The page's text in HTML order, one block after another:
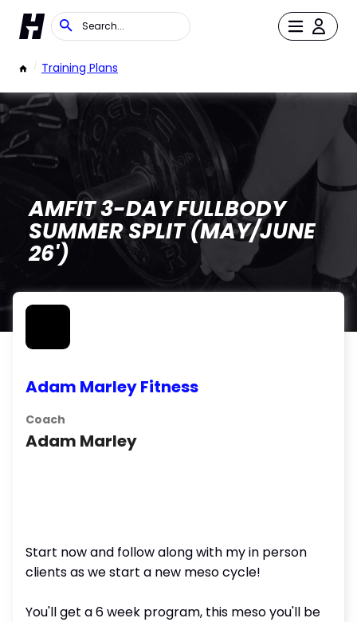
/ Training Plans
AMFIT 3-DAY FULLBODY
SUMMER SPLIT (MAY/JUNE
26')
Adam Marley Fitness
Coach
Adam Marley
Start now and follow along with my in person
clients as we start a new meso cycle!
You'll get a 6 week program, this meso you'll be